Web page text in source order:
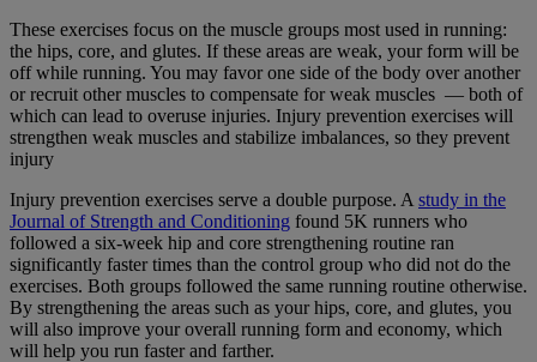
These exercises focus on the muscle groups most used in running:
the hips, core, and glutes. If these areas are weak, your form will be
off while running. You may favor one side of the body over another
or recruit other muscles to compensate for weak muscles — both of
which can lead to overuse injuries. Injury prevention exercises will
strengthen weak muscles and stabilize imbalances, so they prevent
injury
Injury prevention exercises serve a double purpose. A study in the
Journal of Strength and Conditioning found 5K runners who
followed a six-week hip and core strengthening routine ran
significantly faster times than the control group who did not do the
exercises. Both groups followed the same running routine otherwise.
By strengthening the areas such as your hips, core, and glutes, you
will also improve your overall running form and economy, which
will help you run faster and farther.